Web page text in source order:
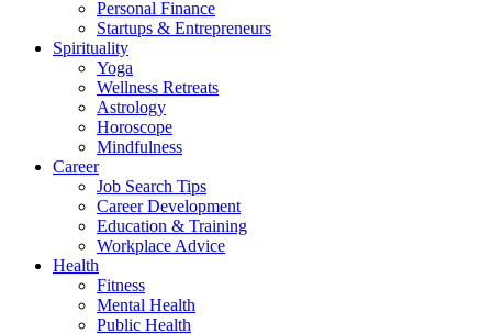
Personal Finance
Startups & Entrepreneurs
Spirituality
Yoga
Wellness Retreats
Astrology
Horoscope
Mindfulness
Career
Job Search Tips
Career Development
Education & Training
Workplace Advice
Health
Fitness
Mental Health
Public Health